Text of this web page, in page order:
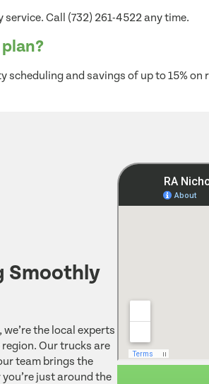
service. Call (732) 261-4522 any time.
and savings of up to 15%
Smoothly
the local experts
Our trucks are
team brings the
just around the